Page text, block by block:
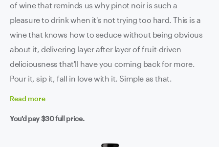
of wine that reminds us why pinot noir is such a
pleasure to drink when it's not trying too hard. This is a
wine that knows how to seduce without being obvious
about it, delivering layer after layer of fruit-driven
deliciousness that'll have you coming back for more.
Pour it, sip it, fall in love with it. Simple as that.
Read more
You'd pay$30full price.